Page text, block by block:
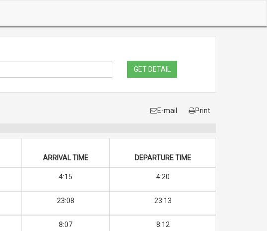
GET DETAIL
E-mail Print
ARRIVAL TIME DEPARTURE TIME
4:15 4:20
23:08 23:13
8:07 8:12